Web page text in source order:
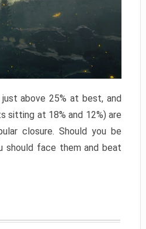
above 25% at best, and
sitting at 18% and 12%) are
closure. Should you be
should face them and beat